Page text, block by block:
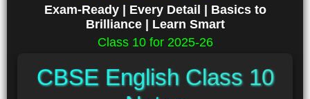
Exam-Ready | Every Detail | Basics to
Brilliance | Learn Smart
Class 10 for 2025-26
CBSE English Class 10